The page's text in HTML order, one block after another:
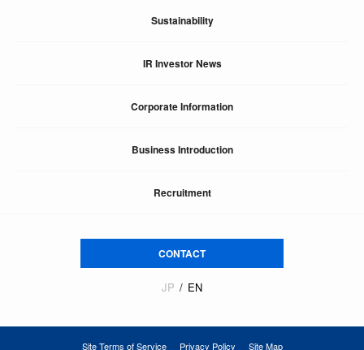
Sustainability
IR Investor News
Corporate Information
Business Introduction
Recruitment
CONTACT
JP EN
Site Terms of Service Privacy Policy Site Map